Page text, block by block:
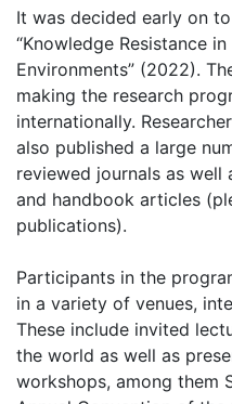
It was decided early on
“Knowledge Resistance
Environments” (2022).
making the research
internationally.
also published a large
reviewed journals as
and handbook articles
publications).
Participants in the
in a variety of venues,
These include invited
the world as well as
workshops, among them